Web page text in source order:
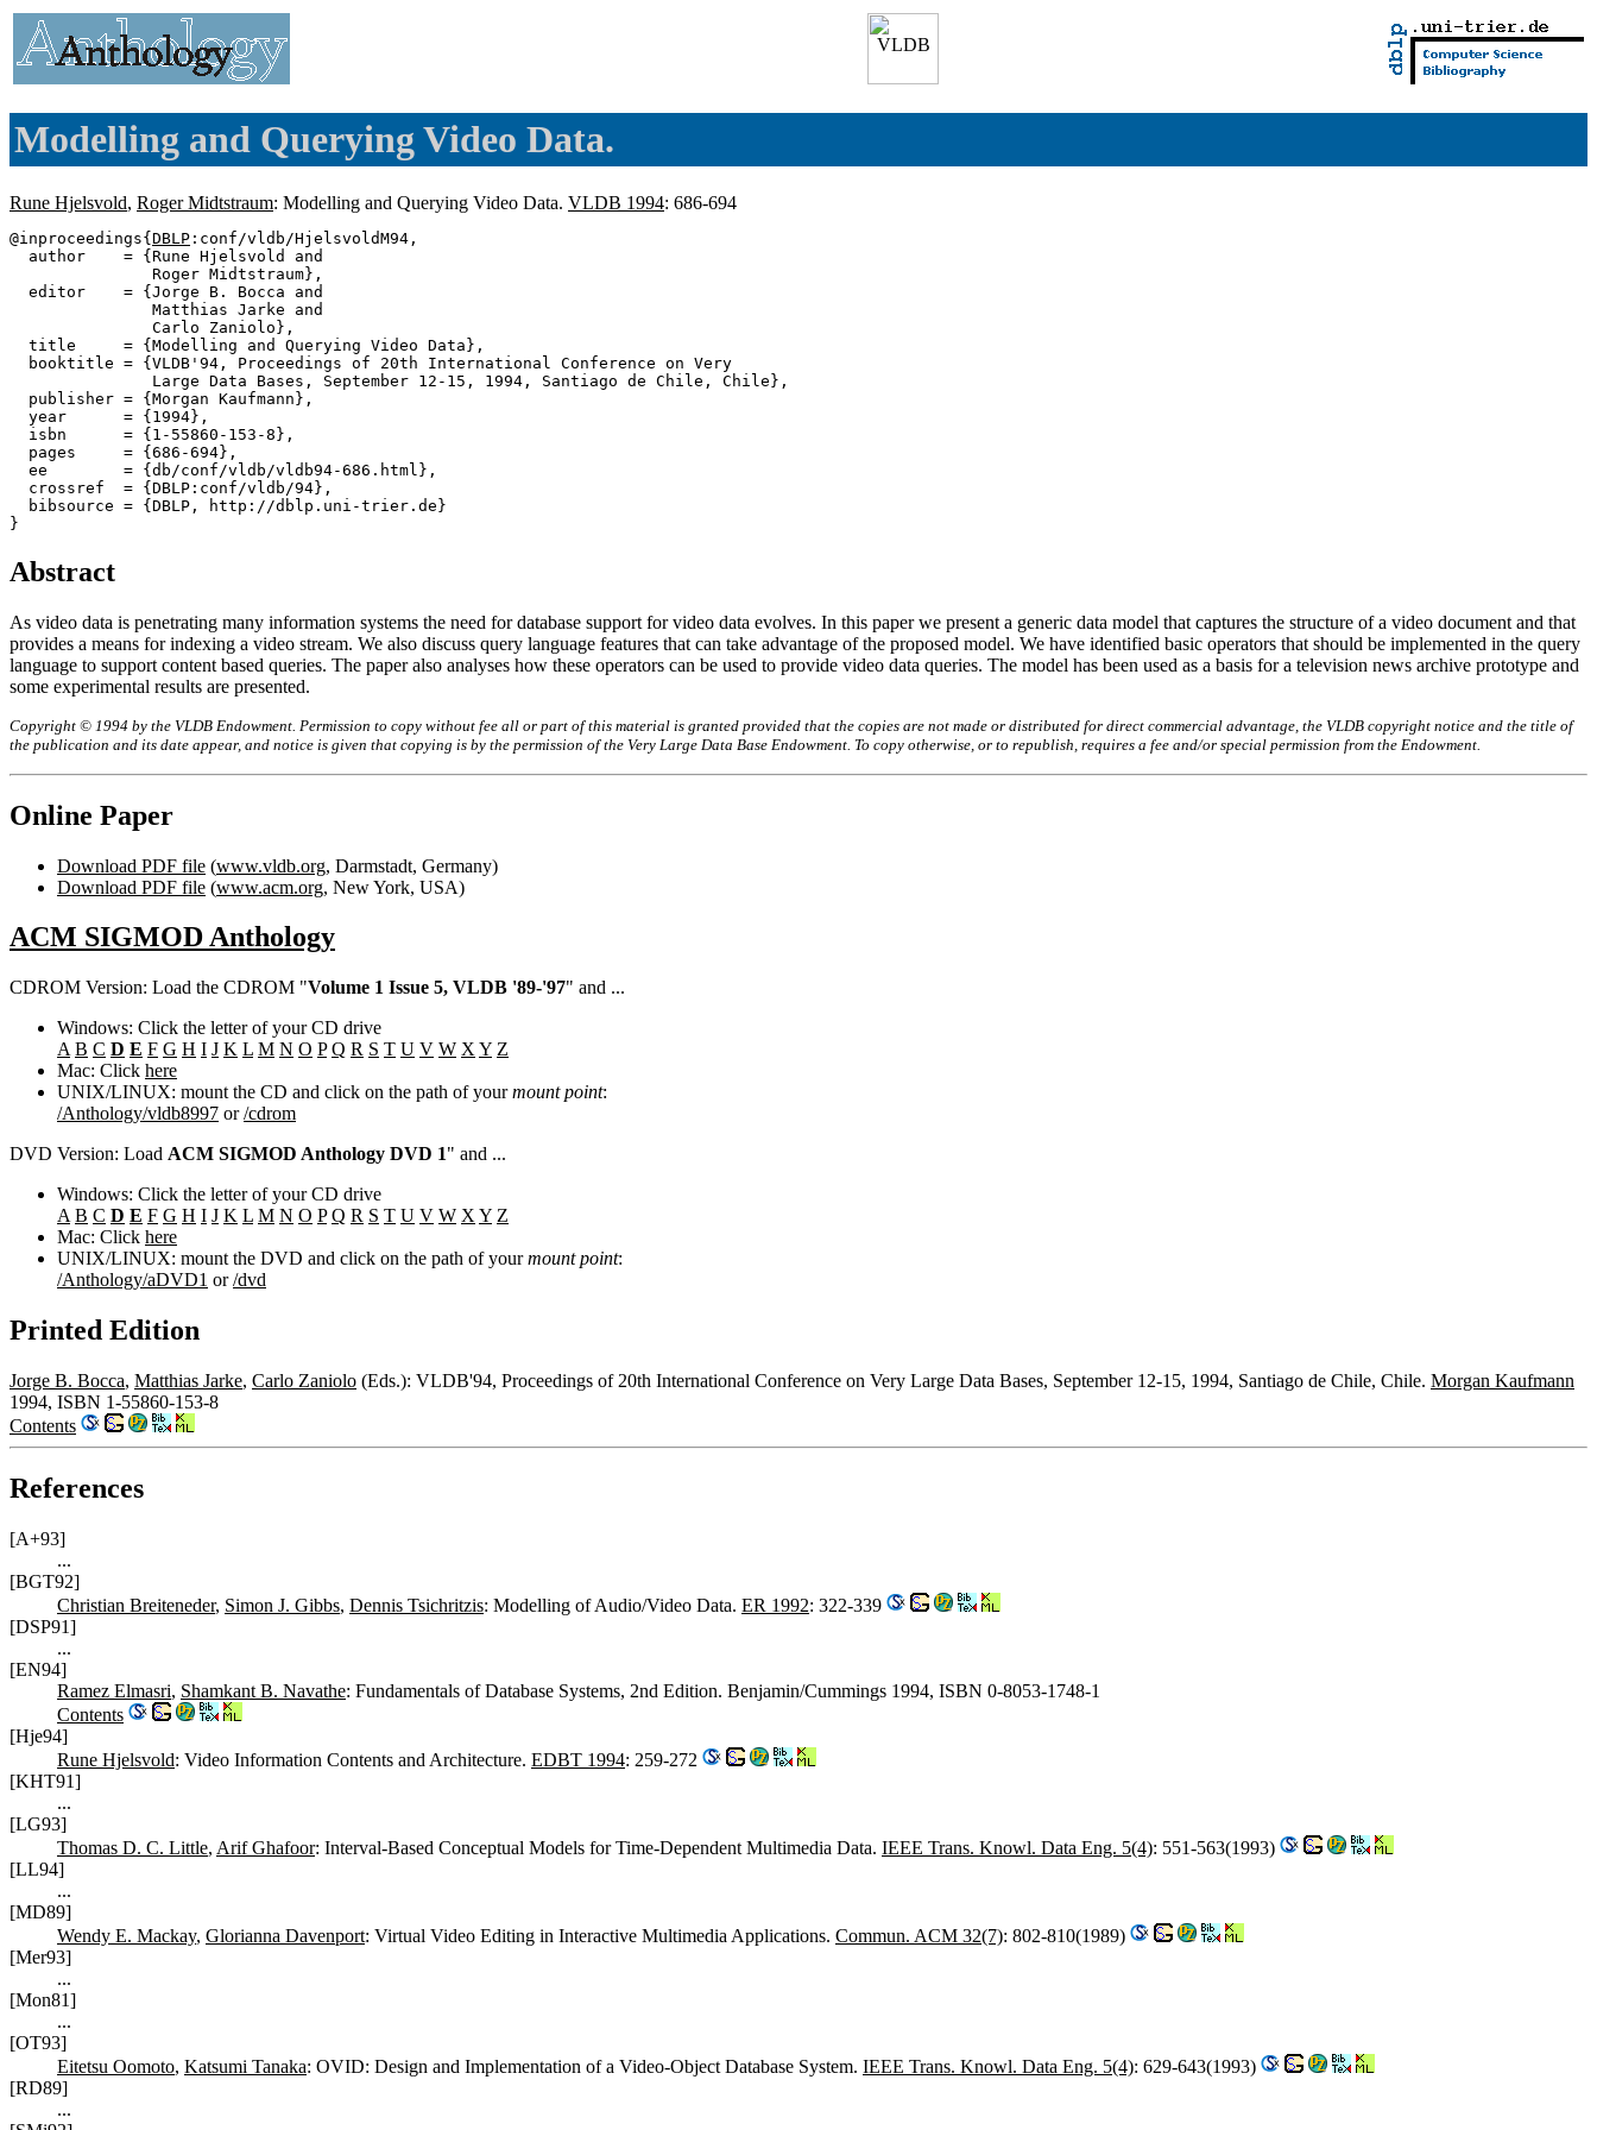
Modelling and Querying Video Data.
Rune Hjelsvold, Roger Midtstraum: Modelling and Querying Video Data. VLDB 1994: 686-694
@inproceedings{ DBLP :conf/vldb/HjelsvoldM94,
  author    = {Rune Hjelsvold and
               Roger Midtstraum},
  editor    = {Jorge B. Bocca and
               Matthias Jarke and
               Carlo Zaniolo},
  title     = {Modelling and Querying Video Data},
  booktitle = {VLDB'94, Proceedings of 20th International Conference on Very
               Large Data Bases, September 12-15, 1994, Santiago de Chile, Chile},
  publisher = {Morgan Kaufmann},
  year      = {1994},
  isbn      = {1-55860-153-8},
  pages     = {686-694},
  ee        = {db/conf/vldb/vldb94-686.html},
  crossref  = {DBLP:conf/vldb/94},
  bibsource = {DBLP, http://dblp.uni-trier.de}
Abstract
As video data is penetrating many information systems the need for database support for video data evolves. In this paper we present a generic data model that captures the structure of a video document and that
provides a means for indexing a video stream. We also discuss query language features that can take advantage of the proposed model. We have identified basic operators that should be implemented in the query
language to support content based queries. The paper also analyses how these operators can be used to provide video data queries. The model has been used as a basis for a television news archive prototype and
some experimental results are presented.
Copyright © 1994 by the VLDB Endowment. Permission to copy without fee all or part of this material is granted provided that the copies are not made or distributed for direct commercial advantage, the VLDB copyright notice and the title of
the publication and its date appear, and notice is given that copying is by the permission of the Very Large Data Base Endowment. To copy otherwise, or to republish, requires a fee and/or special permission from the Endowment.
Online Paper
Download PDF file (www.vldb.org, Darmstadt, Germany)
Download PDF file (www.acm.org, New York, USA)
ACM SIGMOD Anthology
CDROM Version: Load the CDROM "Volume 1 Issue 5, VLDB '89-'97" and ...
Windows: Click the letter of your CD drive
A B C D E F G H I J K L M N O P Q R S T U V W X Y Z
Mac: Click here
UNIX/LINUX: mount the CD and click on the path of yourmount point:
/Anthology/vldb8997 or/cdrom
DVD Version: Load ACM SIGMOD Anthology DVD 1" and ...
Windows: Click the letter of your CD drive
A B C D E F G H I J K L M N O P Q R S T U V W X Y Z
Mac: Click here
UNIX/LINUX: mount the DVD and click on the path of yourmount point:
/Anthology/aDVD1 or/dvd
Printed Edition
Jorge B. Bocca, Matthias Jarke, Carlo Zaniolo (Eds.): VLDB'94, Proceedings of 20th International Conference on Very Large Data Bases, September 12-15, 1994, Santiago de Chile, Chile. Morgan Kaufmann
1994, ISBN 1-55860-153-8
Contents
References
[A+93]
...
[BGT92]
Christian Breiteneder, Simon J. Gibbs, Dennis Tsichritzis: Modelling of Audio/Video Data. ER 1992: 322-339
[DSP91]
...
[EN94]
Ramez Elmasri, Shamkant B. Navathe: Fundamentals of Database Systems, 2nd Edition. Benjamin/Cummings 1994, ISBN 0-8053-1748-1
Contents
[Hje94]
Rune Hjelsvold: Video Information Contents and Architecture. EDBT 1994: 259-272
[KHT91]
...
[LG93]
Thomas D. C. Little, Arif Ghafoor: Interval-Based Conceptual Models for Time-Dependent Multimedia Data. IEEE Trans. Knowl. Data Eng. 5(4): 551-563(1993)
[LL94]
...
[MD89]
Wendy E. Mackay, Glorianna Davenport: Virtual Video Editing in Interactive Multimedia Applications. Commun. ACM 32(7): 802-810(1989)
[Mer93]
...
[Mon81]
...
[OT93]
Eitetsu Oomoto, Katsumi Tanaka: OVID: Design and Implementation of a Video-Object Database System. IEEE Trans. Knowl. Data Eng. 5(4): 629-643(1993)
[RD89]
...